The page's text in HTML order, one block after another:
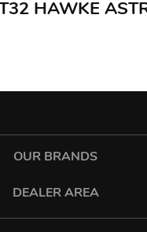
HAWKE
OUR BRANDS
DEALER AREA